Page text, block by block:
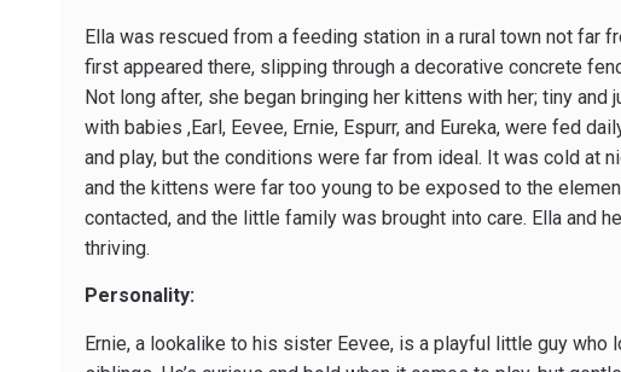
Ella was rescued from a feeding station in a rural town not far
first appeared there, slipping through a decorative concrete
Not long after, she began bringing her kittens with her; tiny and
with babies ,Earl, Eevee, Ernie, Espurr, and Eureka, were fed
and play, but the conditions were far from ideal. It was cold at
and the kittens were far too young to be exposed to the
contacted, and the little family was brought into care. Ella and
thriving.
Personality:
Ernie, a lookalike to his sister Eevee, is a playful little guy who